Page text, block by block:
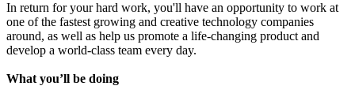
In return for your hard work, you'll have an opportunity to work at
one of the fastest growing and creative technology companies
around, as well as help us promote a life-changing product and
develop a world-class team every day.
What you’ll be doing